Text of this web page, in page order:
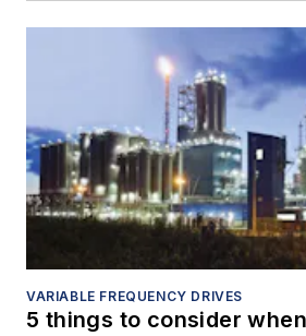
VARIABLE FREQUENCY DRIVES
5 things to consider